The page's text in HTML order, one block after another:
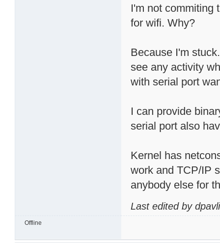
I'm not commiting
for wifi. Why?
Because I'm
see any activity
with serial port
I can provide
serial port also
Kernel has
work and TCP/IP
anybody else for
Last edited by
Offline